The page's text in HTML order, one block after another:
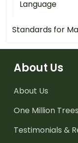
Language
Standards for
About Us
About Us
One Million Trees
Testimonials &